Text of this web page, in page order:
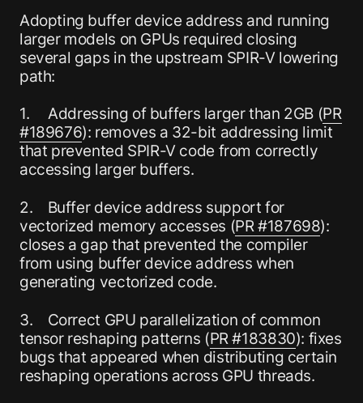
Adopting buffer device address and running
larger models on GPUs required closing
several gaps in the upstream SPIR-V lowering
path:
1. Addressing of buffers larger than 2GB (PR
#189676): removes a 32-bit addressing limit
that prevented SPIR-V code from correctly
accessing larger buffers.
2. Buffer device address support for
vectorized memory accesses (PR #187698):
closes a gap that prevented the compiler
from using buffer device address when
generating vectorized code.
3. Correct GPU parallelization of common
tensor reshaping patterns (PR #183830): fixes
bugs that appeared when distributing certain
reshaping operations across GPU threads.